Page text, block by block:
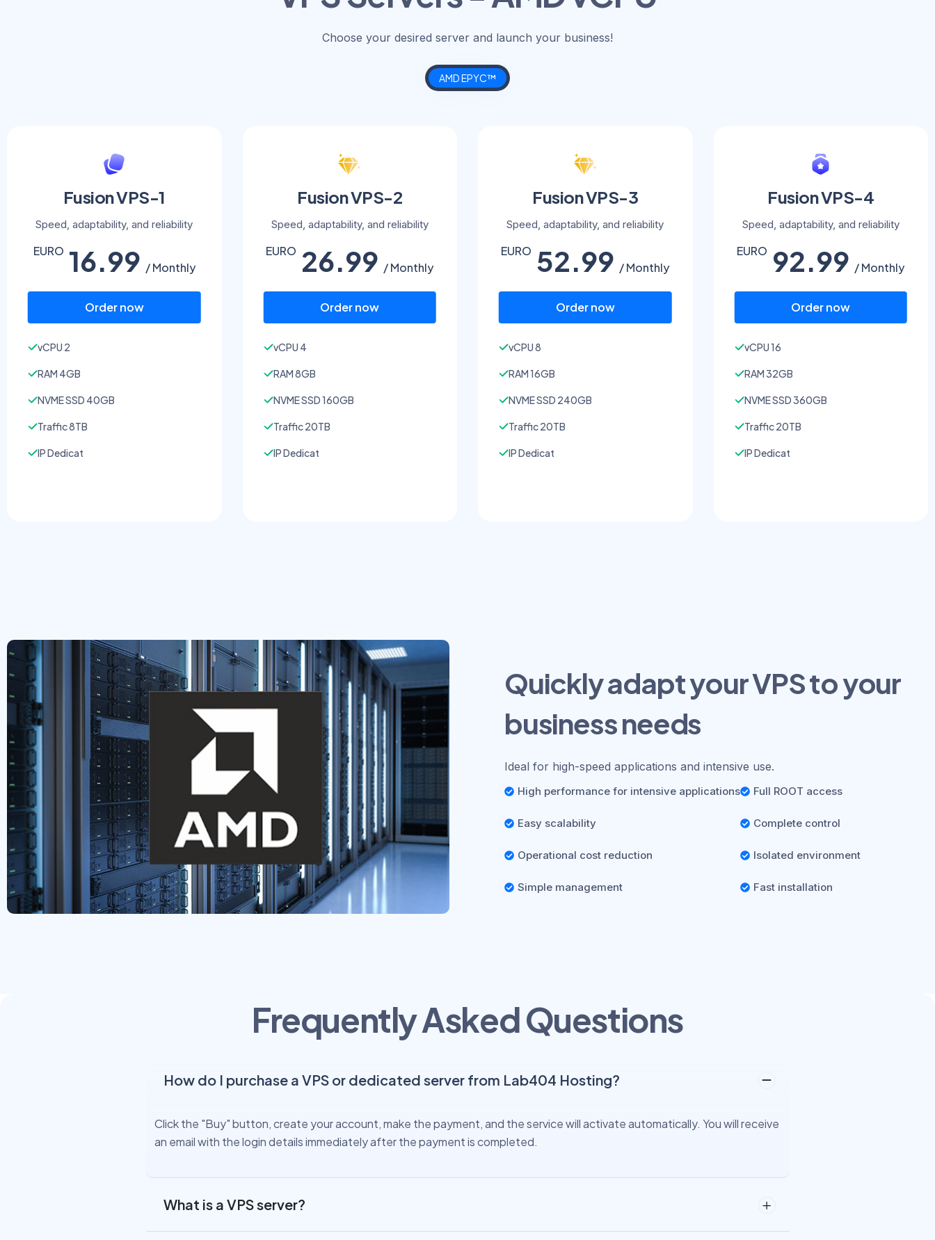
Choose your desired server and launch your business!
AMD EPYC™
Fusion VPS-1
Speed, adaptability, and reliability
EURO 16.99 / Monthly
Order now
vCPU 2
RAM 4GB
NVME SSD 40GB
Traffic 8TB
IP Dedicat
Fusion VPS-2
Speed, adaptability, and reliability
EURO 26.99 / Monthly
Order now
vCPU 4
RAM 8GB
NVME SSD 160GB
Traffic 20TB
IP Dedicat
Fusion VPS-3
Speed, adaptability, and reliability
EURO 52.99 / Monthly
Order now
vCPU 8
RAM 16GB
NVME SSD 240GB
Traffic 20TB
IP Dedicat
Fusion VPS-4
Speed, adaptability, and reliability
EURO 92.99 / Monthly
Order now
vCPU 16
RAM 32GB
NVME SSD 360GB
Traffic 20TB
IP Dedicat
Quickly adapt your VPS to your
business needs
Ideal for high-speed applications and intensive use.
High performance for intensive applications
Easy scalability
Operational cost reduction
Simple management
Full ROOT access
Complete control
Isolated environment
Fast installation
Frequently Asked Questions
How do I purchase a VPS or dedicated server from Lab404 Hosting?
Click the "Buy" button, create your account, make the payment, and the service will activate automatically. You will receive
an email with the login details immediately after the payment is completed.
What is a VPS server?